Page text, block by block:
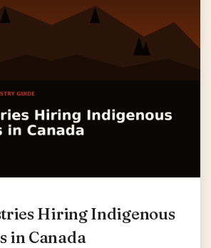
Hiring Indigenous
in Canada